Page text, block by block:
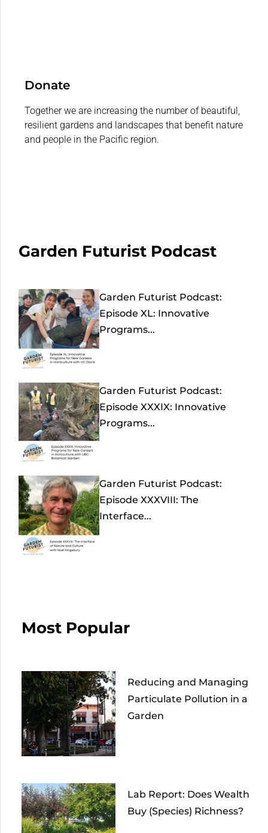
Donate
Together we are increasing the number of beautiful,
resilient gardens and landscapes that benefit nature
and people in the Pacific region.
Garden Futurist Podcast
Garden Futurist Podcast:
Episode XL: Innovative
Programs...
Garden Futurist Podcast:
Episode XXXIX: Innovative
Programs...
Garden Futurist Podcast:
Episode XXXVIII: The
Interface...
Most Popular
Reducing and Managing
Particulate Pollution in a
Garden
Lab Report: Does Wealth
Buy (Species) Richness?